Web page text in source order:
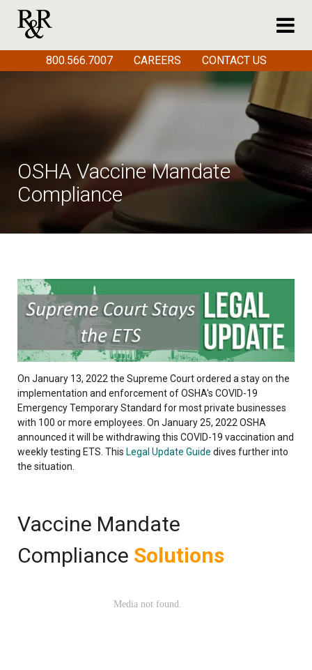
OSHA Vaccine Mandate
Compliance
On January 13, 2022 the Supreme Court ordered a stay on the
implementation and enforcement of OSHA's COVID-19
Emergency Temporary Standard for most private businesses
with 100 or more employees. On January 25, 2022 OSHA
announced it will be withdrawing this COVID-19 vaccination and
weekly testing ETS. This Legal Update Guide dives further into
the situation.
Vaccine Mandate
Compliance Solutions
800.566.7007 CAREERS CONTACT US